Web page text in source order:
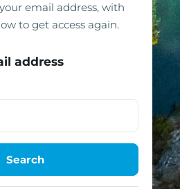
email address, with
to get access again.
address
address